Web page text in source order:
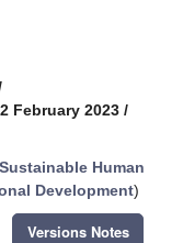
February 2023 /
Sustainable Human
Development)
Versions Notes